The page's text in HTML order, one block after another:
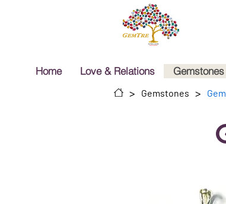
Home Love & Relations Gemstones
> Gemstones >